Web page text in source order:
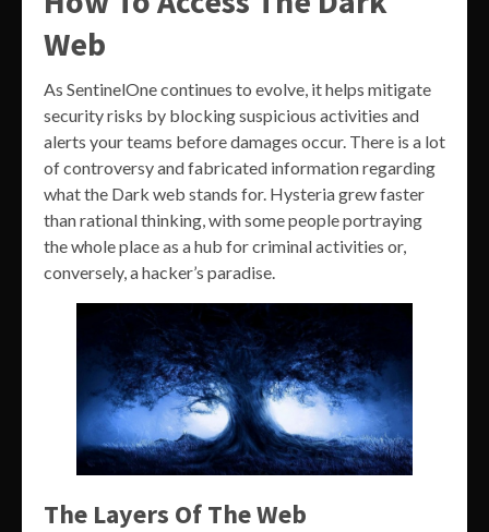
Web
As SentinelOne continues to evolve, it helps mitigate
security risks by blocking suspicious activities and
alerts your teams before damages occur. There is a lot
of controversy and fabricated information regarding
what the Dark web stands for. Hysteria grew faster
than rational thinking, with some people portraying
the whole place as a hub for criminal activities or,
conversely, a hacker’s paradise.
The Layers Of The Web